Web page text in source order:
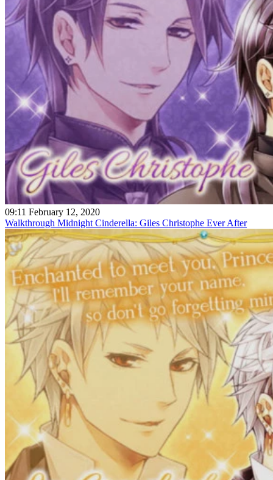
09:11 February 12, 2020
Walkthrough Midnight Cinderella: Giles Christophe Ever After